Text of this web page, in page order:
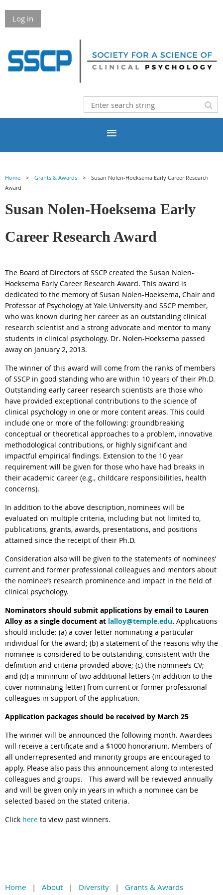
Log in
Home Grants & Awards
Susan Nolen-Hoeksema Early Career Research
Award
Susan Nolen-Hoeksema Early
Career Research Award
The Board of Directors of SSCP created the Susan Nolen-
Hoeksema Early Career Research Award. This award is
dedicated to the memory of Susan Nolen-Hoeksema, Chair and
Professor of Psychology at Yale University and SSCP member,
who was known during her career as an outstanding clinical
research scientist and a strong advocate and mentor to many
students in clinical psychology. Dr. Nolen-Hoeksema passed
away on January 2, 2013.
The winner of this award will come from the ranks of members
of SSCP in good standing who are within 10 years of their Ph.D.
Outstanding early career research scientists are those who
have provided exceptional contributions to the science of
clinical psychology in one or more content areas. This could
include one or more of the following: groundbreaking
conceptual or theoretical approaches to a problem, innovative
methodological contributions, or highly significant and
impactful empirical findings. Extension to the 10 year
requirement will be given for those who have had breaks in
their academic career (e.g., childcare responsibilities, health
concerns).
In addition to the above description, nominees will be
evaluated on multiple criteria, including but not limited to,
publications, grants, awards, presentations, and positions
attained since the receipt of their Ph.D.
Consideration also will be given to the statements of nominees’
current and former professional colleagues and mentors about
the nominee’s research prominence and impact in the field of
clinical psychology.
Nominators should submit applications by email to Lauren
Alloy as a single document at lalloy@temple.edu. Applications
should include: (a) a cover letter nominating a particular
individual for the award; (b) a statement of the reasons why the
nominee is considered to be outstanding, consistent with the
definition and criteria provided above; (c) the nominee’s CV;
and (d) a minimum of two additional letters (in addition to the
cover nominating letter) from current or former professional
colleagues in support of the application.
Application packages should be received by March 25
The winner will be announced the following month. Awardees
will receive a certificate and a $1000 honorarium. Members of
all underrepresented and minority groups are encouraged to
apply. Please also pass this announcement along to interested
colleagues and groups.
This award will be reviewed annually
and will be given only in years in which a nominee can be
selected based on the stated criteria.
Click here to view past winners.
Home About Diversity Grants & Awards